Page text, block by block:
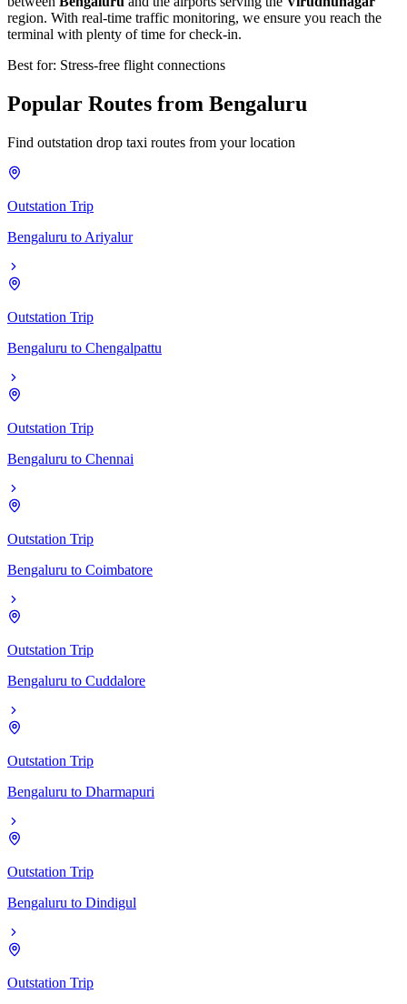
region. With real-time traffic monitoring, we ensure you reach the
terminal with plenty of time for check-in.
Best for: Stress-free flight connections
Popular Routes from Bengaluru
Find outstation drop taxi routes from your location
Outstation Trip
Bengaluru to Ariyalur
Outstation Trip
Bengaluru to Chengalpattu
Outstation Trip
Bengaluru to Chennai
Outstation Trip
Bengaluru to Coimbatore
Outstation Trip
Bengaluru to Cuddalore
Outstation Trip
Bengaluru to Dharmapuri
Outstation Trip
Bengaluru to Dindigul
Outstation Trip